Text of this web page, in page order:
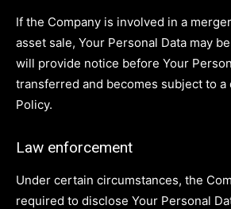
If the Company is involved in a
asset sale, Your Personal Data may
will provide notice before Your
transferred and becomes subject to
Policy.
Law enforcement
Under certain circumstances, the
required to disclose Your Personal